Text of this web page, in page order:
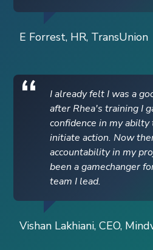
E Forrest, HR, TransUnion
I already felt I was a
after Rhea's training I
confidence in my abilty
initiate action. Now
accountability in my
been a gamechanger
team I lead.
Vishan Lakhiani, CEO,